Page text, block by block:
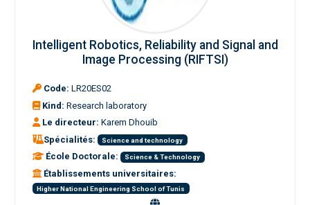
Intelligent Robotics, Reliability and Signal and
Image Processing (RIFTSI)
Code: LR20ES02
Kind: Research laboratory
Le directeur: Karem Dhouib
Spécialités:
Science and technology
École Doctorale: Science & Technology
Établissements universitaires:
Higher National Engineering School of Tunis